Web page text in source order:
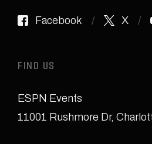
Facebook X
FIND US
ESPN Events
11001 Rushmore Dr,